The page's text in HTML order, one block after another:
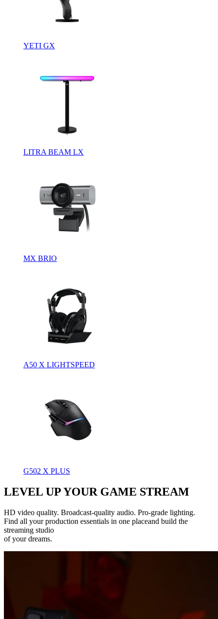
YETI GX
LITRA BEAM LX
MX BRIO
A50 X LIGHTSPEED
G502 X PLUS
LEVEL UP YOUR GAME STREAM
HD video quality. Broadcast-quality audio. Pro-grade lighting.
Find all your production essentials in one placeand build the
streaming studio
of your dreams.